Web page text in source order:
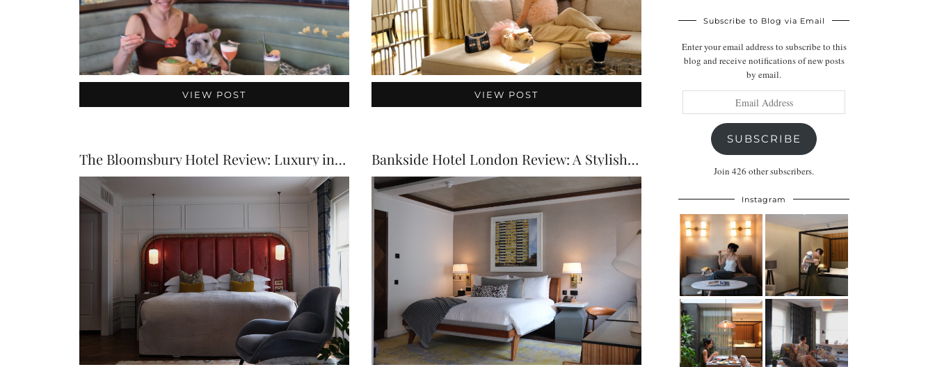
VIEW POST VIEW POST
The Bloomsbury Hotel Review: Luxury in the Heart … Bankside Hotel London Review: A Stylish Dog-Friendly Stay …
Subscribe to Blog via Email
Enter your email address to subscribe to this
blog and receive notifications of new posts
by email.
Address
SUBSCRIBE
Join 426 other subscribers.
Instagram